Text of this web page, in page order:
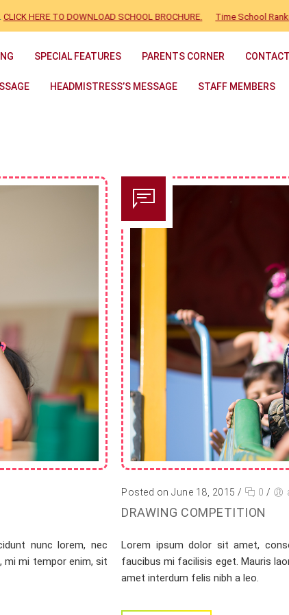
HERE TO DOWNLOAD SCHOOL BROCHURE. Time School Ranking
SPECIAL FEATURES PARENTS CORNER
HEADMISTRESS’S MESSAGE STAFF MEMBERS
nunc lorem, nec
mi mi tempor enim, sit
Posted on June 18, 2015 / 0 /
DRAWING COMPETITION
Lorem ipsum dolor sit amet,
faucibus mi facilisis eget. Mauris
amet interdum felis nibh a leo.